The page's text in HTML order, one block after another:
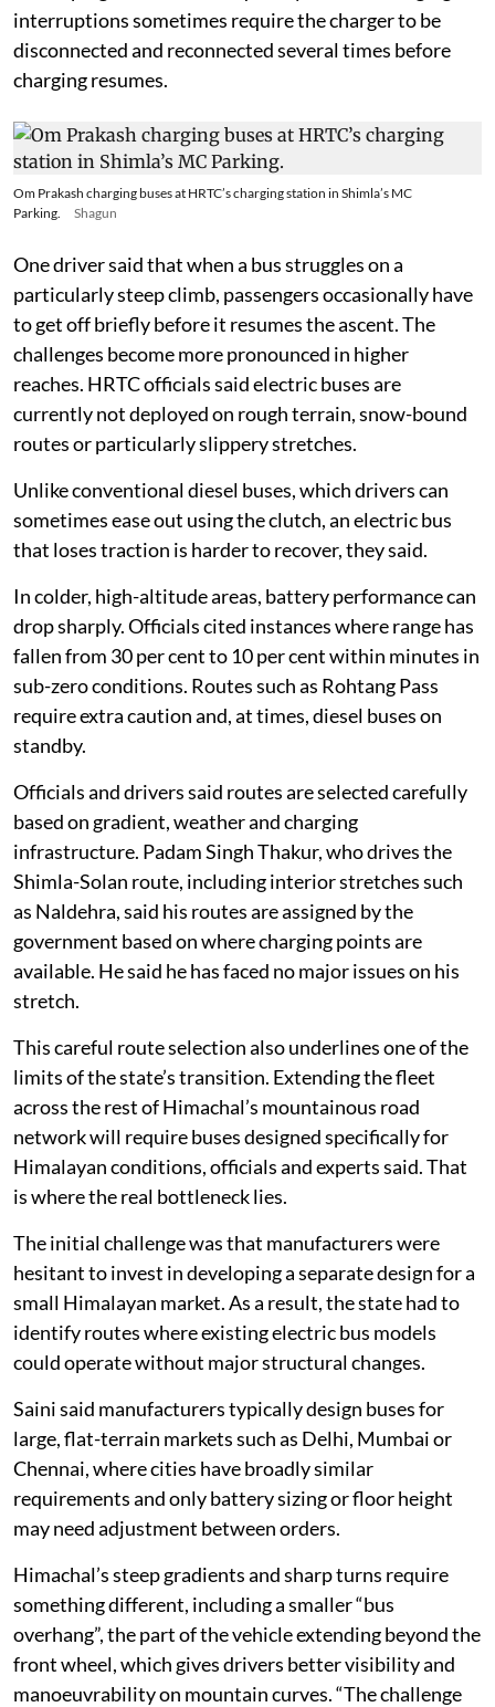
interruptions sometimes require the charger to be
disconnected and reconnected several times before
charging resumes.
Om Prakash charging buses at HRTC’s charging station in Shimla’s MC
Parking.
Shagun
One driver said that when a bus struggles on a
particularly steep climb, passengers occasionally have
to get off briefly before it resumes the ascent. The
challenges become more pronounced in higher
reaches. HRTC officials said electric buses are
currently not deployed on rough terrain, snow-bound
routes or particularly slippery stretches.
Unlike conventional diesel buses, which drivers can
sometimes ease out using the clutch, an electric bus
that loses traction is harder to recover, they said.
In colder, high-altitude areas, battery performance can
drop sharply. Officials cited instances where range has
fallen from 30 per cent to 10 per cent within minutes in
sub-zero conditions. Routes such as Rohtang Pass
require extra caution and, at times, diesel buses on
standby.
Officials and drivers said routes are selected carefully
based on gradient, weather and charging
infrastructure. Padam Singh Thakur, who drives the
Shimla-Solan route, including interior stretches such
as Naldehra, said his routes are assigned by the
government based on where charging points are
available. He said he has faced no major issues on his
stretch.
This careful route selection also underlines one of the
limits of the state’s transition. Extending the fleet
across the rest of Himachal’s mountainous road
network will require buses designed specifically for
Himalayan conditions, officials and experts said. That
is where the real bottleneck lies.
The initial challenge was that manufacturers were
hesitant to invest in developing a separate design for a
small Himalayan market. As a result, the state had to
identify routes where existing electric bus models
could operate without major structural changes.
Saini said manufacturers typically design buses for
large, flat-terrain markets such as Delhi, Mumbai or
Chennai, where cities have broadly similar
requirements and only battery sizing or floor height
may need adjustment between orders.
Himachal’s steep gradients and sharp turns require
something different, including a smaller “bus
overhang”, the part of the vehicle extending beyond the
front wheel, which gives drivers better visibility and
manoeuvrability on mountain curves. “The challenge